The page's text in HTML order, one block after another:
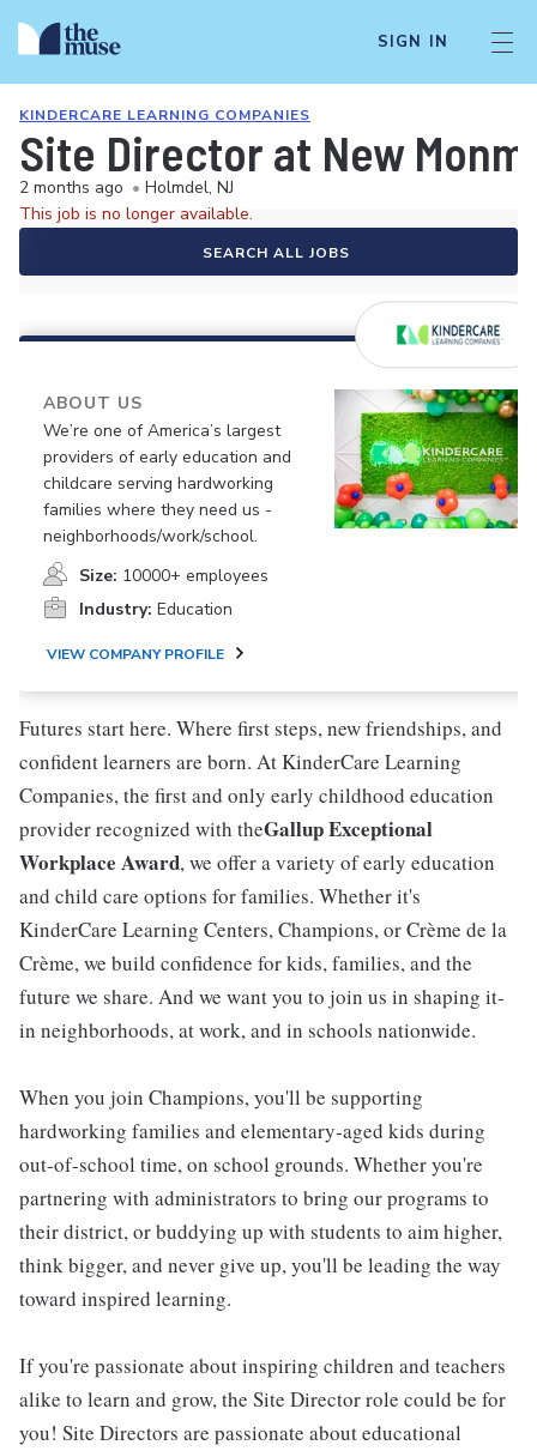
SIGN IN
KINDERCARE LEARNING COMPANIES
Site Director at New
2 months ago • Holmdel, NJ
This job is no longer available.
SEARCH ALL JOBS
ABOUT US
We’re one of America’s largest
providers of early education and
childcare serving hardworking
families where they need us -
neighborhoods/work/school.
Size: 10000+ employees
Industry: Education
VIEW COMPANY PROFILE
Futures start here. Where first steps, new friendships, and
confident learners are born. At KinderCare Learning
Companies, the first and only early childhood education
provider recognized with theGallup Exceptional
Workplace Award, we offer a variety of early education
and child care options for families. Whether it's
KinderCare Learning Centers, Champions, or Crème de la
Crème, we build confidence for kids, families, and the
future we share. And we want you to join us in shaping it-
in neighborhoods, at work, and in schools nationwide.
When you join Champions, you'll be supporting
hardworking families and elementary-aged kids during
out-of-school time, on school grounds. Whether you're
partnering with administrators to bring our programs to
their district, or buddying up with students to aim higher,
think bigger, and never give up, you'll be leading the way
toward inspired learning.
If you're passionate about inspiring children and teachers
alike to learn and grow, the Site Director role could be for
you! Site Directors are passionate about educational